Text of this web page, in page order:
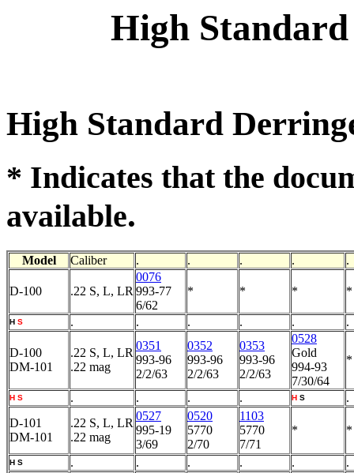
High
High Standard
* Indicates that the
available.
Model Caliber . . . . .
D-100 .22 S, L, LR
0076
993-77
6/62
* * * *
H S . . . . . .
D-100
DM-101
.22 S, L, LR
.22 mag
0351
993-96
2/2/63
0352
993-96
2/2/63
0353
993-96
2/2/63
0528
Gold
994-93
7/30/64
*
H S . . . . H S
.
D-101
DM-101
.22 S, L, LR
.22 mag
0527
995-19
3/69
0520
5770
2/70
1103
5770
7/71
* *
H S . . . . . .